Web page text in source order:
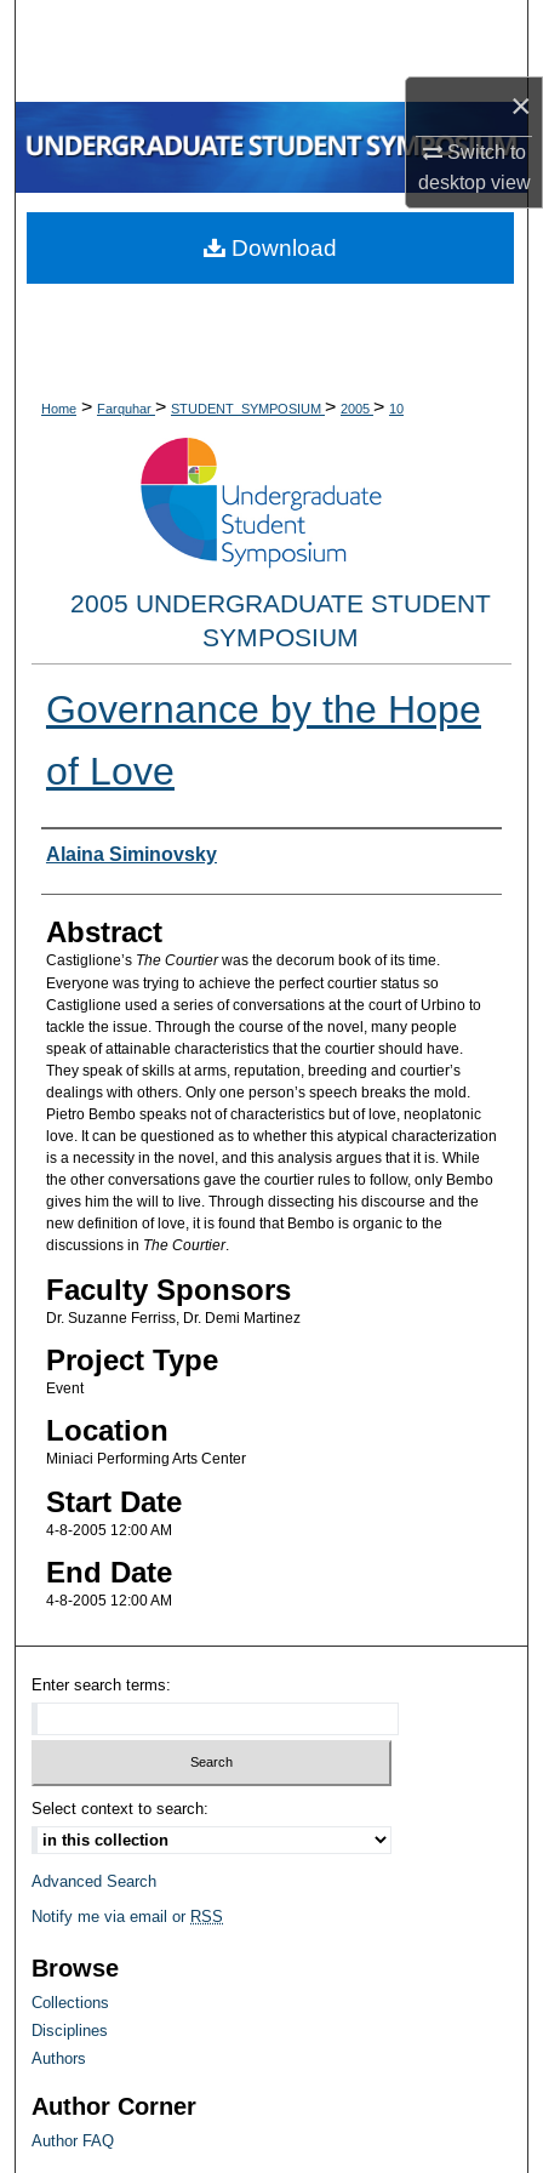
×
Switch to
desktopview
My Account
About
Home > Farquhar > STUDENT_SYMPOSIUM > 2005 > 10
2005 UNDERGRADUATE STUDENT
SYMPOSIUM
Governance by the Hope
of Love
Researcher Information
Alaina Siminovsky
Abstract
Castiglione’s The Courtierwas the decorum book of its time.
Everyone was trying to achieve the perfect courtier status so
Castiglione used a series of conversations at the court of Urbino to
tackle the issue. Through the course of the novel, many people
speak of attainable characteristics that the courtier should have.
They speak of skills at arms, reputation, breeding and courtier’s
dealings with others. Only one person’s speech breaks the mold.
Pietro Bembo speaks not of characteristics but of love, neoplatonic
love. It can be questioned as to whether this atypical characterization
is a necessity in the novel, and this analysis argues that it is. While
the other conversations gave the courtier rules to follow, only Bembo
gives him the will to live. Through dissecting his discourse and the
new definition of love, it is found that Bembo is organic to the
discussions in The Courtier.
Faculty Sponsors
Dr. Suzanne Ferriss, Dr. Demi Martinez
Project Type
Event
Location
Miniaci Performing Arts Center
Start Date
4-8-2005 12:00 AM
End Date
4-8-2005 12:00 AM
Download
Enter search terms:
Select context to search:
Advanced Search
Notify me via email or RSS
Browse
Collections
Disciplines
Authors
Author Corner
Author FAQ